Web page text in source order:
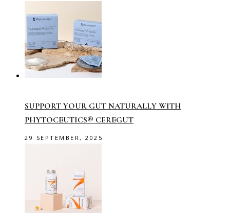
SUPPORT YOUR GUT NATURALLY WITH
PHYTOCEUTICS® CEREGUT
29 SEPTEMBER, 2025